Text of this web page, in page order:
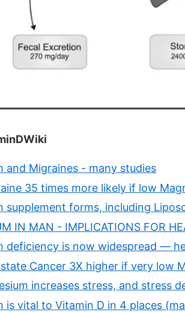
and Migraines - many studies
35 times more likely if low
supplement forms, including
IN MAN - IMPLICATIONS FOR
deficiency is now widespread —
Cancer 3X higher if very low
increases stress, and stress
is vital to Vitamin D in 4 places